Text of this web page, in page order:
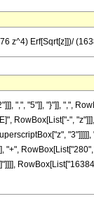
z^4) Erf[Sqrt[z]])/
",", "5"]], "}"]], ",",
RowBox[List["-",